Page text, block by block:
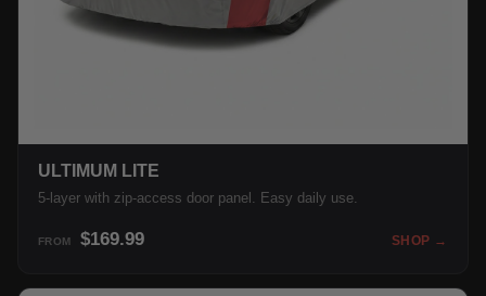
ULTIMUM LITE
5-layer with zip-access door panel. Easy daily use.
FROM $169.99 SHOP →